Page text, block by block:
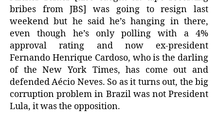
bribes from JBS] was going to resign last
weekend but he said he’s hanging in there,
even though he’s only polling with a 4%
approval rating and now ex-president
Fernando Henrique Cardoso, who is the darling
of the New York Times, has come out and
defended Aécio Neves. So as it turns out, the big
corruption problem in Brazil was not President
Lula, it was the opposition.